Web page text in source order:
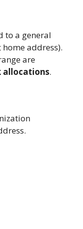
to a general
address).
are
allocations.